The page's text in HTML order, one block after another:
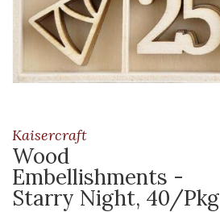
Kaisercraft
Wood
Embellishments -
Starry Night, 40/Pkg